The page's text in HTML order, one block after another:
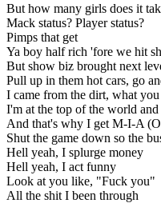
But how many girls does it
Mack status? Player status?
Pimps that get
Ya boy half rich 'fore we hit
But show biz brought next
Pull up in them hot cars, go
I came from the dirt, what
I'm at the top of the world
And that's why I get M-I-A
Shut the game down so the
Hell yeah, I splurge money
Hell yeah, I act funny
Look at you like, "Fuck you"
All the shit I been through